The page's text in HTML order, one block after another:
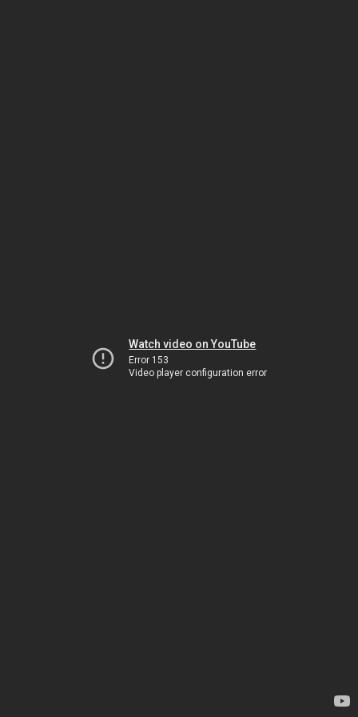
Watch video on YouTube
Error 153
Video player configuration error